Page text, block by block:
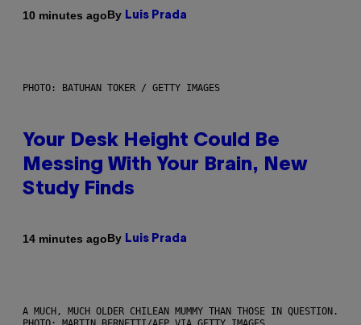
10 minutes agoBy Luis Prada
PHOTO: BATUHAN TOKER / GETTY IMAGES
Your Desk Height Could Be
Messing With Your Brain, New
Study Finds
14 minutes agoBy Luis Prada
A MUCH, MUCH OLDER CHILEAN MUMMY THAN THOSE IN QUESTION.